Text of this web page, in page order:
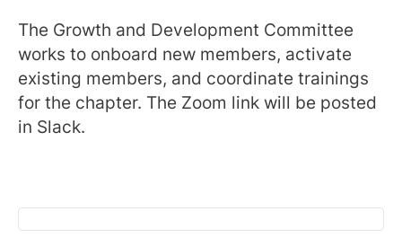
The Growth and Development Committee
works to onboard new members, activate
existing members, and coordinate trainings
for the chapter. The Zoom link will be posted
in Slack.